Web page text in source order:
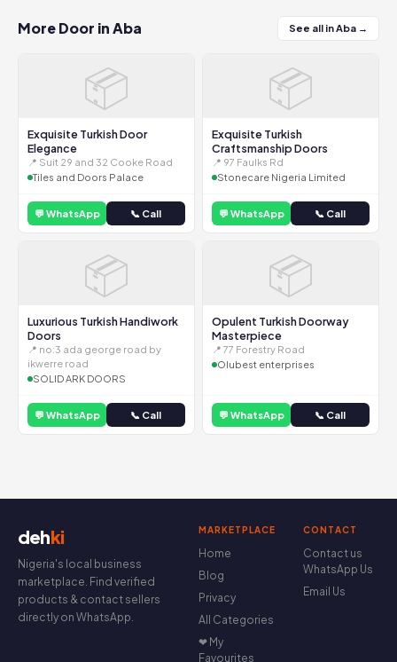
More Door in Aba See all in Aba →
📦
Exquisite Turkish Door
Elegance
📍 Suit 29 and 32 Cooke Road
Tiles and Doors Palace
💬 WhatsApp 📞 Call
📦
Exquisite Turkish
Craftsmanship Doors
📍 97 Faulks Rd
Stonecare Nigeria Limited
💬 WhatsApp 📞 Call
📦
Luxurious Turkish Handiwork
Doors
📍 no:3 ada george road by
ikwerre road
SOLID ARK DOORS
💬 WhatsApp 📞 Call
📦
Opulent Turkish Doorway
Masterpiece
📍 77 Forestry Road
Olubest enterprises
💬 WhatsApp 📞 Call
dehki
Nigeria's local business
marketplace. Find verified
products & contact sellers
directly on WhatsApp.
MARKETPLACE
Home
Blog
Privacy
All Categories
❤ My
Favourites
CONTACT
Contact us
WhatsApp Us
Email Us